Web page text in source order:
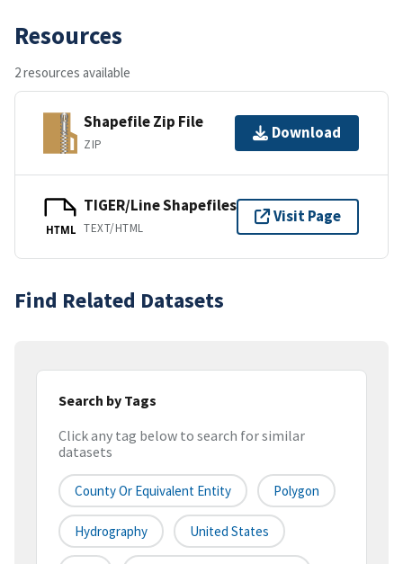
Resources
2 resources available
Shapefile Zip File
ZIP
Download
HTML
TIGER/Line Shapefiles
TEXT/HTML
Visit Page
Find Related Datasets
Search by Tags
Click any tag below to search for similar
datasets
County Or Equivalent Entity Polygon
Hydrography United States